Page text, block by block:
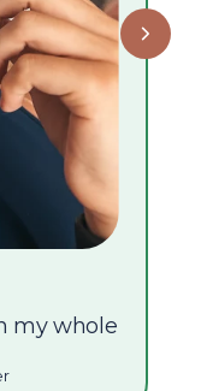
reduce